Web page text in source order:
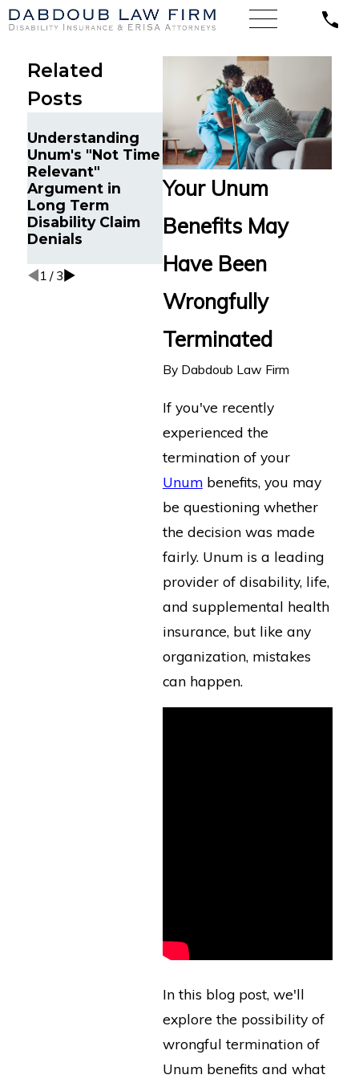
Your Unum
Benefits May
Have Been
Wrongfully
Terminated
By Dabdoub Law Firm
If you've recently
experienced the
termination of your
Unumbenefits, you may
be questioning whether
the decision was made
fairly. Unum is a leading
provider of disability, life,
and supplemental health
insurance, but like any
organization, mistakes
can happen.
In this blog post, we'll
explore the possibility of
wrongful termination of
Unum benefits and what
Related
Posts
Understanding
Unum's "Not Time
Relevant"
Argument in
Long Term
Disability Claim
Denials
Court Denies
Unum’s Motion to
Transfer Venue in
Case
Court
Unum
Long-
1 / 3